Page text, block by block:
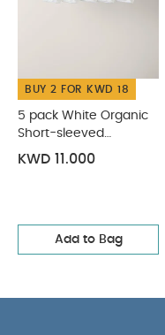
BUY 2 FOR KWD 18
5 pack White Organic
Short-sleeved
Bodysuits
KWD 11.000
Add to Bag